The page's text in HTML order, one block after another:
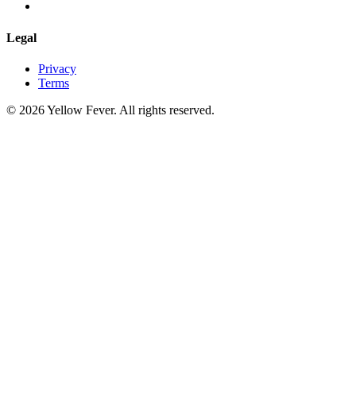
Legal
Privacy
Terms
© 2026 Yellow Fever. All rights reserved.